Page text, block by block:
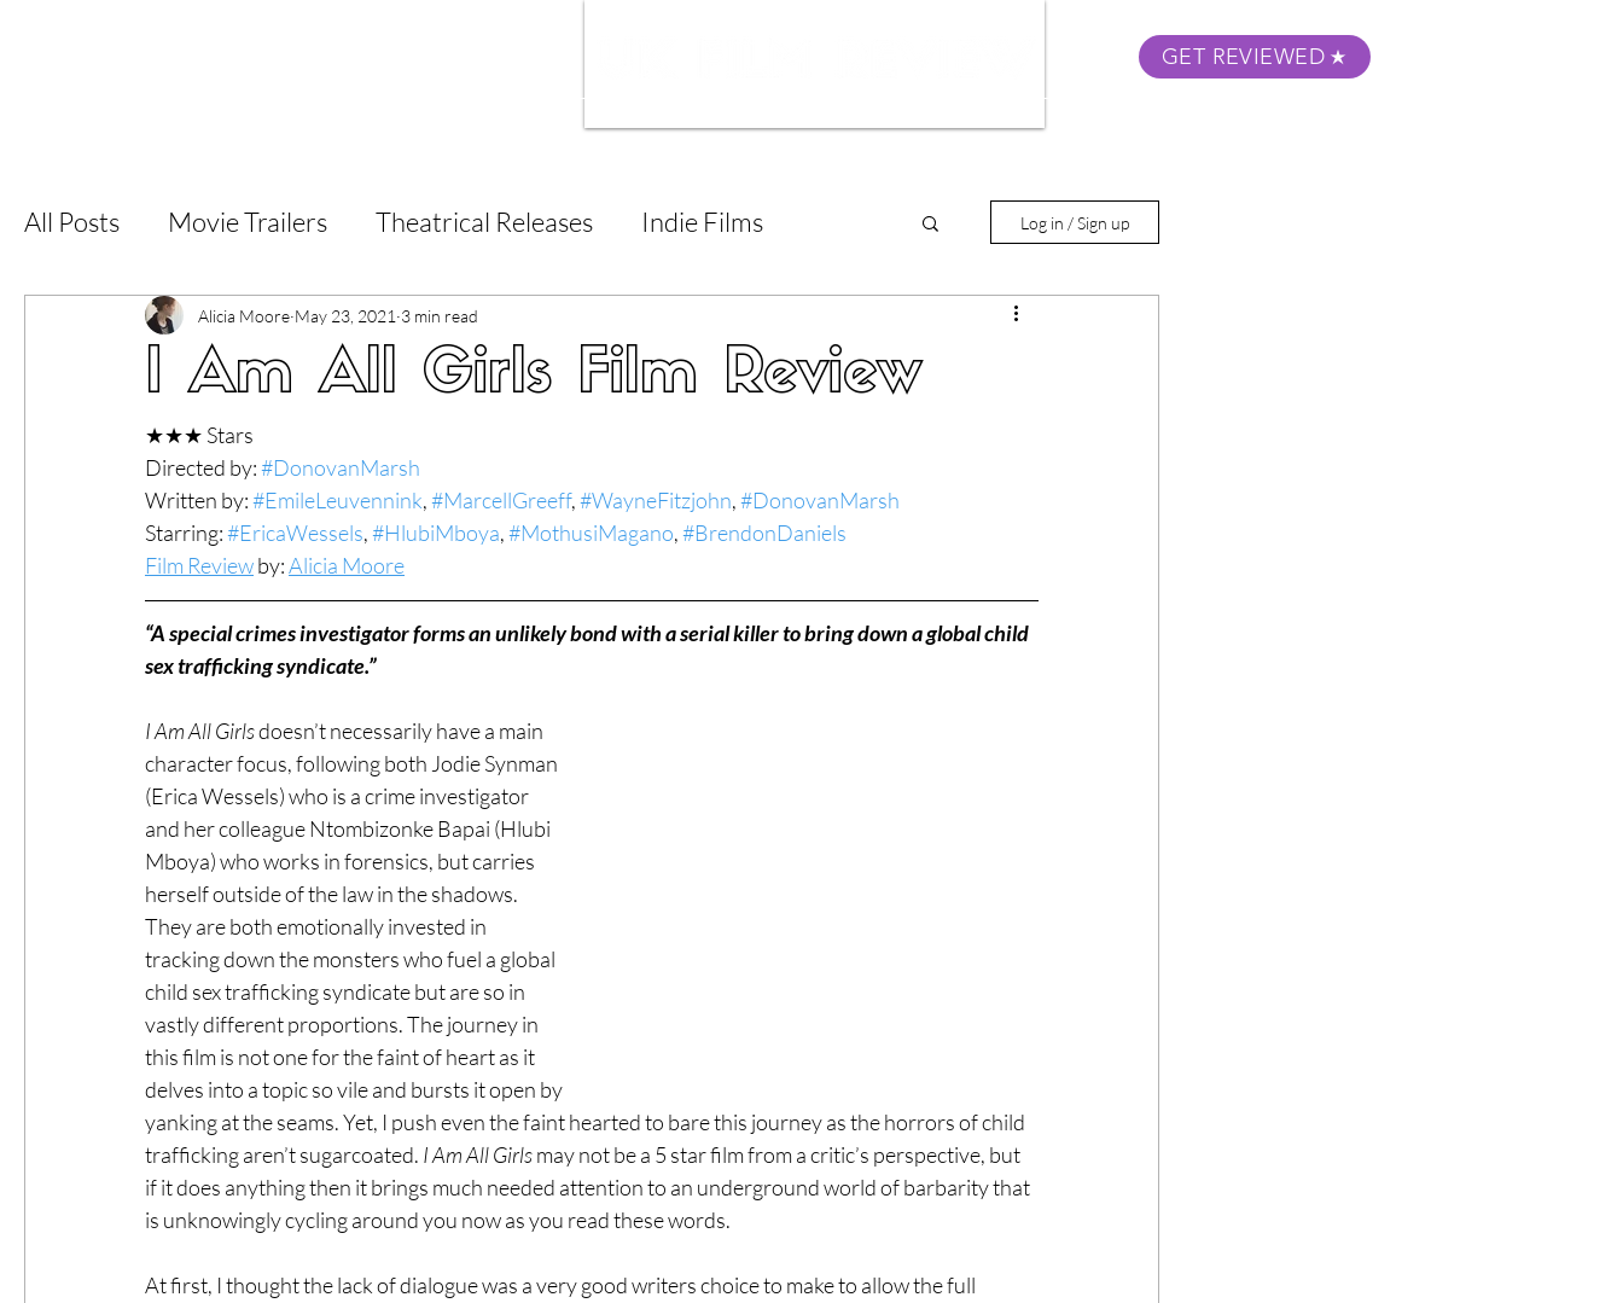
GET REVIEWED
All Posts Movie Trailers Theatrical Releases Indie Films
Short Films Film Festival Documentary Reviews
Superhero Movies Film Events Film Features
#ThrowbackThursday Filmmaker Features War Films
LGBTQ Netflix Grimmfest Film Festival
BFI London Film Festival High Peak Indie Film Fest
Little Wing Film Festival LIFF Kinofilm Festival
Log in / Sign up
I Am All Girls Film Review
Alicia Moore May 23, 2021 3 min read
★★★ Stars
Directed by: #DonovanMarsh
Written by: #EmileLeuvennink, #MarcellGreeff, #WayneFitzjohn, #DonovanMarsh
Starring: #EricaWessels, #HlubiMboya, #MothusiMagano, #BrendonDaniels
Film Review by: Alicia Moore
“A special crimes investigator forms an unlikely bond with a serial killer to bring down a global child
sex trafficking syndicate.”
I Am All Girls doesn’t necessarily have a main
character focus, following both Jodie Synman
(Erica Wessels) who is a crime investigator
and her colleague Ntombizonke Bapai (Hlubi
Mboya) who works in forensics, but carries
herself outside of the law in the shadows.
They are both emotionally invested in
tracking down the monsters who fuel a global
child sex trafficking syndicate but are so in
vastly different proportions. The journey in
this film is not one for the faint of heart as it
delves into a topic so vile and bursts it open by
yanking at the seams. Yet, I push even the faint hearted to bare this journey as the horrors of child
trafficking aren’t sugarcoated. I Am All Girls may not be a 5 star film from a critic’s perspective, but
if it does anything then it brings much needed attention to an underground world of barbarity that
is unknowingly cycling around you now as you read these words.
At first, I thought the lack of dialogue was a very good writers choice to make to allow the full